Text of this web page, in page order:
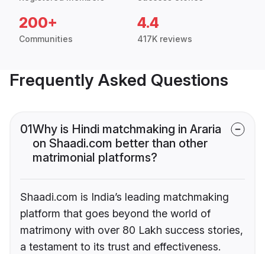
200+
Communities
4.4
417K reviews
Frequently Asked Questions
01Why is Hindi matchmaking in Araria
on Shaadi.com better than other
matrimonial platforms?
Shaadi.com is India’s leading matchmaking
platform that goes beyond the world of
matrimony with over 80 Lakh success stories,
a testament to its trust and effectiveness.